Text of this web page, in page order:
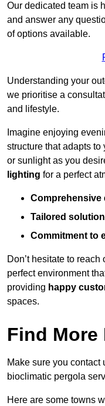
Our dedicated team is
and answer any
of options available.
Understanding your
we prioritise a
and lifestyle.
Imagine enjoying
structure that adapts
or sunlight as you
lighting for a perfect
Tailored
Commitment to
Don’t hesitate to
perfect environment
providing happy
spaces.
Find More
Make sure you contact
bioclimatic pergola
Here are some towns